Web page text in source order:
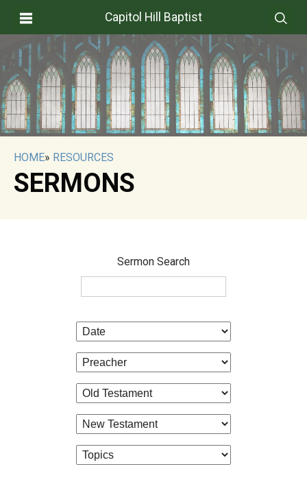
Capitol Hill Baptist
HOME» RESOURCES
SERMONS
Sermon Search